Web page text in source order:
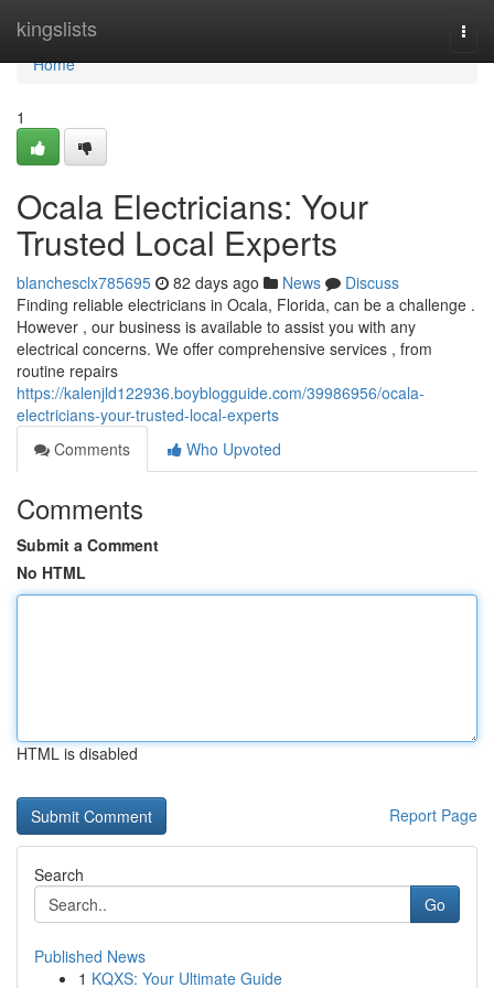
kingslists
Home
Home
1
Ocala Electricians: Your
Trusted Local Experts
blanchesclx785695 82 days ago News
Discuss
Finding reliable electricians in Ocala, Florida, can be a challenge .
However , our business is available to assist you with any
electrical concerns. We offer comprehensive services , from
routine repairs
https://kalenjld122936.boyblogguide.com/39986956/ocala-
electricians-your-trusted-local-experts
Comments
Who Upvoted
Comments
Submit a Comment
No HTML
HTML is disabled
Report Page
Search
Go
Published News
1 KQXS: Your Ultimate Guide